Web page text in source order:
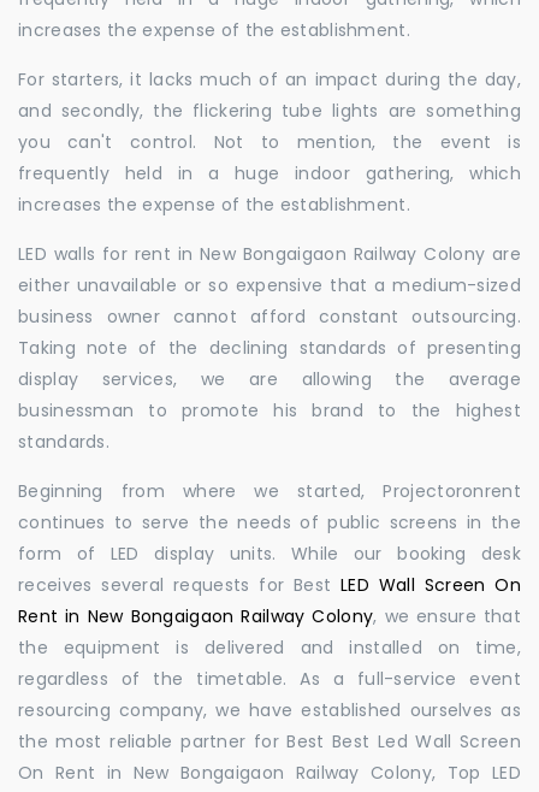
increases the expense of the establishment.
For starters, it lacks much of an impact during the day,
and secondly, the flickering tube lights are something
you can't control. Not to mention, the event is
frequently held in a huge indoor gathering, which
increases the expense of the establishment.
LED walls for rent in New Bongaigaon Railway Colony are
either unavailable or so expensive that a medium-sized
business owner cannot afford constant outsourcing.
Taking note of the declining standards of presenting
display services, we are allowing the average
businessman to promote his brand to the highest
standards.
Beginning from where we started, Projectoronrent
continues to serve the needs of public screens in the
form of LED display units. While our booking desk
receives several requests for BestLED Wall Screen On
Rent in New Bongaigaon Railway Colony, we ensure that
the equipment is delivered and installed on time,
regardless of the timetable. As a full-service event
resourcing company, we have established ourselves as
the most reliable partner for Best Best Led Wall Screen
On Rent in New Bongaigaon Railway Colony, Top LED